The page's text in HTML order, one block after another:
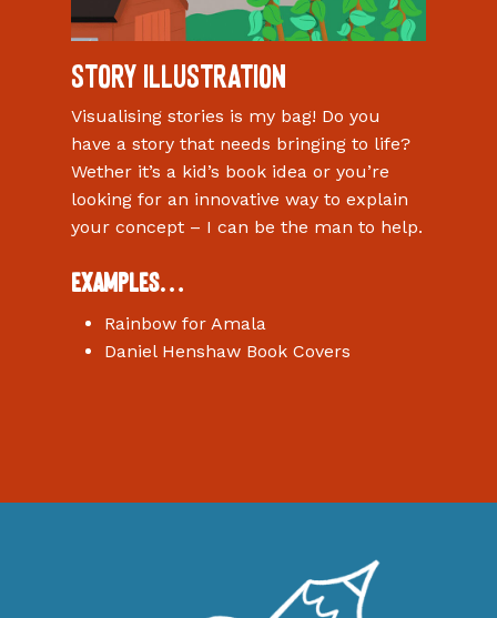
Story Illustration
Visualising stories is my bag! Do you
have a story that needs bringing to life?
Wether it’s a kid’s book idea or you’re
looking for an innovative way to explain
your concept – I can be the man to help.
Examples…
Rainbow for Amala
Daniel Henshaw Book Covers